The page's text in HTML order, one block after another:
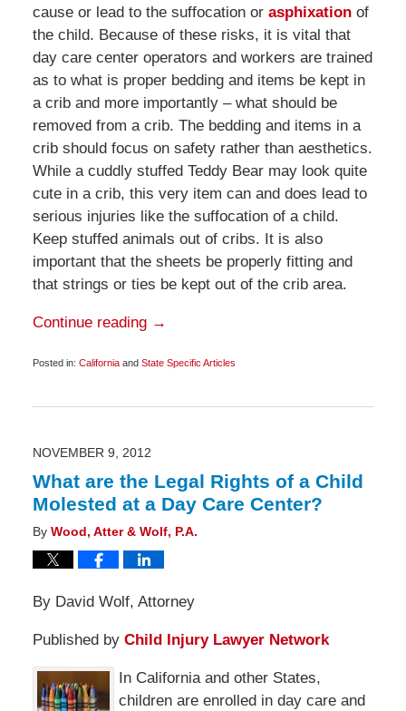
cause or lead to the suffocation or asphixationof
the child. Because of these risks, it is vital that
day care center operators and workers are trained
as to what is proper bedding and items be kept in
a crib and more importantly – what should be
removed from a crib. The bedding and items in a
crib should focus on safety rather than aesthetics.
While a cuddly stuffed Teddy Bear may look quite
cute in a crib, this very item can and does lead to
serious injuries like the suffocation of a child.
Keep stuffed animals out of cribs. It is also
important that the sheets be properly fitting and
that strings or ties be kept out of the crib area.
Continue reading →
Posted in: Californiaand State Specific Articles
10,
am
NOVEMBER 9, 2012
What are the Legal Rights of a Child
Molested at a Day Care Center?
By Wood, Atter & Wolf, P.A.
By David Wolf, Attorney
Published by Child Injury Lawyer Network
In California and other States,
children are enrolled in day care and